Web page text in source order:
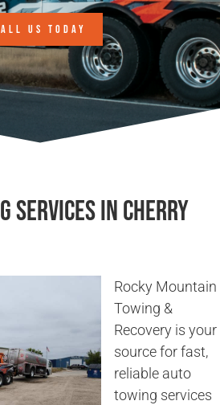
US TODAY
Services in Cherry
Rocky Mountain
Towing &
Recovery is your
source for fast,
reliable auto
towing services